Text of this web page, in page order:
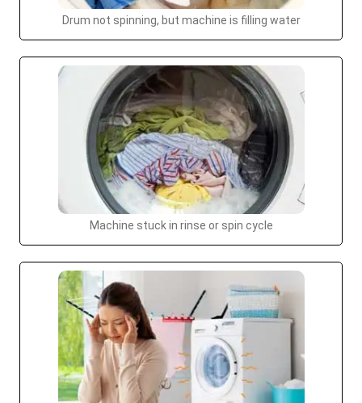
Drum not spinning, but machine is filling water
Machine stuck in rinse or spin cycle